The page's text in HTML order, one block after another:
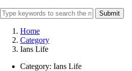
Submit
Home
Category
Ians Life
Category: Ians Life